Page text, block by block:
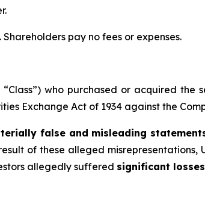
pay no fees or expenses.
who purchased or acquired the
Exchange Act of 1934 against the
false and misleading
of these alleged
allegedly suffered significant losses